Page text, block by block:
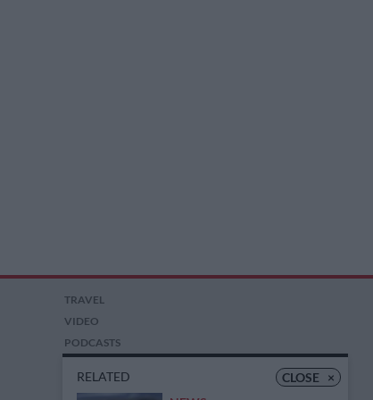
CLOSE ×
RELATED
TRAVEL
VIDEO
PODCASTS
COMPETITIONS